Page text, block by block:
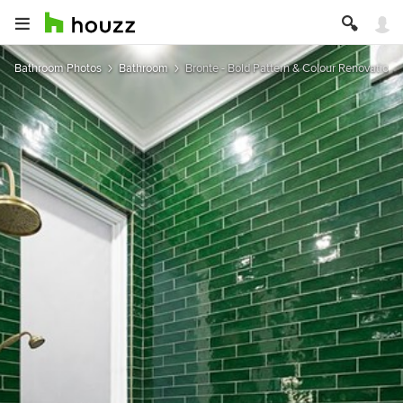
Bathroom Photos Bathroom Bronte - Bold Pattern & Colour Renovation